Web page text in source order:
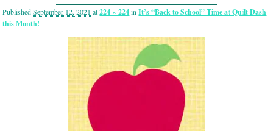
PublishedSeptember 12, 2021 at224 × 224inIt’s “Back to School” Time at Quilt Dash
this Month!